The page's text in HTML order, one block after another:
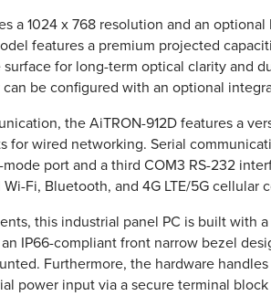
a 1024 x 768 resolution and an
features a premium projected
for long-term optical clarity and
be configured with an optional
the AiTRON-912D features a
for wired networking. Serial
port and a third COM3 RS-232
Fi, Bluetooth, and 4G LTE/5G
this industrial panel PC is built with
IP66-compliant front narrow bezel
Furthermore, the hardware
power input via a secure terminal